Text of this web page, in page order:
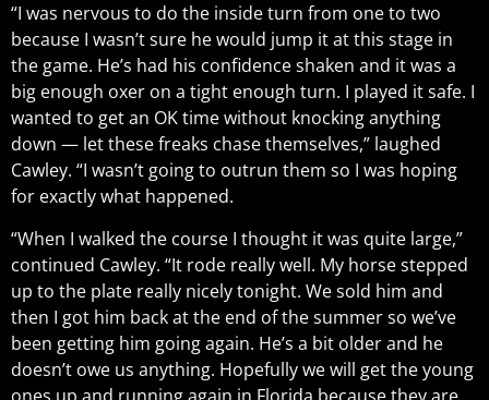
“I was nervous to do the inside turn from one to two
because I wasn’t sure he would jump it at this stage in
the game. He’s had his confidence shaken and it was a
big enough oxer on a tight enough turn. I played it safe. I
wanted to get an OK time without knocking anything
down — let these freaks chase themselves,” laughed
Cawley. “I wasn’t going to outrun them so I was hoping
for exactly what happened.
“When I walked the course I thought it was quite large,”
continued Cawley. “It rode really well. My horse stepped
up to the plate really nicely tonight. We sold him and
then I got him back at the end of the summer so we’ve
been getting him going again. He’s a bit older and he
doesn’t owe us anything. Hopefully we will get the young